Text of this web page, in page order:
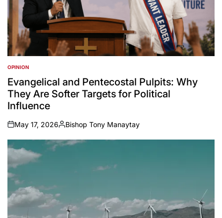
POSTED
IN
OPINION
Evangelical and Pentecostal Pulpits: Why
They Are Softer Targets for Political
Influence
on
May 17, 2026
Posted
by
Bishop Tony Manaytay